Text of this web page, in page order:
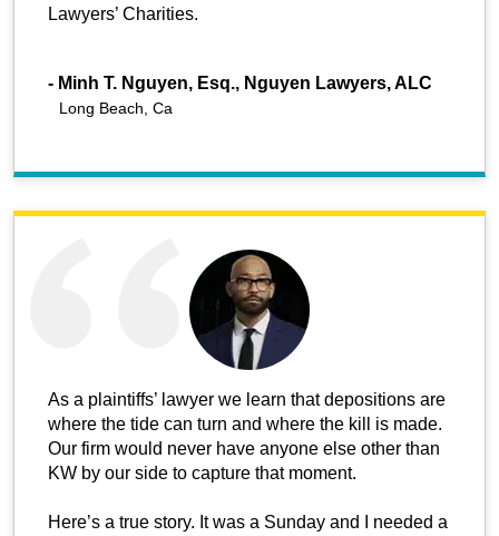
Lawyers’ Charities.
- Minh T. Nguyen, Esq., Nguyen Lawyers, ALC
Long Beach, Ca
As a plaintiffs’ lawyer we learn that depositions are
where the tide can turn and where the kill is made.
Our firm would never have anyone else other than
KW by our side to capture that moment.
Here’s a true story. It was a Sunday and I needed a